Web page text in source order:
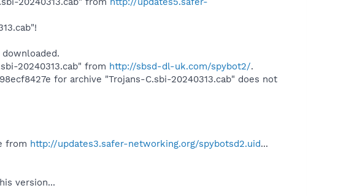
20240313.cab" from http://sbsd-dl-uk.com/spybot2/.
for archive "Trojans-C.sbi-20240313.cab" does not
from http://updates3.safer-networking.org/spybotsd2.uid...
version...